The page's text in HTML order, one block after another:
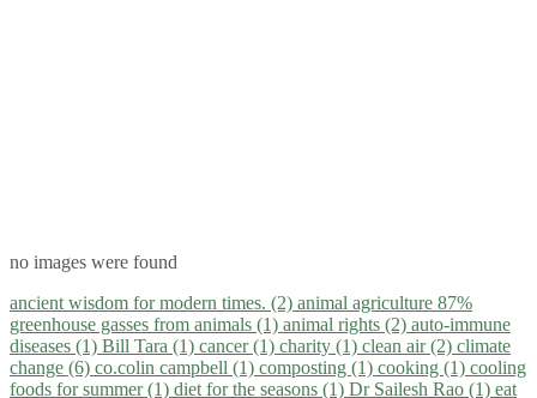
no images were found
ancient wisdom for modern times. (2) animal agriculture 87%
greenhouse gasses from animals (1) animal rights (2) auto-immune
diseases (1) Bill Tara (1) cancer (1) charity (1) clean air (2) climate
change (6) co.colin campbell (1) composting (1) cooking (1) cooling
foods for summer (1) diet for the seasons (1) Dr Sailesh Rao (1) eat